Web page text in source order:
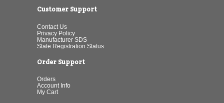
Customer Support
Contact Us
Privacy Policy
Manufacturer SDS
State Registration Status
Order Support
Orders
Account Info
My Cart